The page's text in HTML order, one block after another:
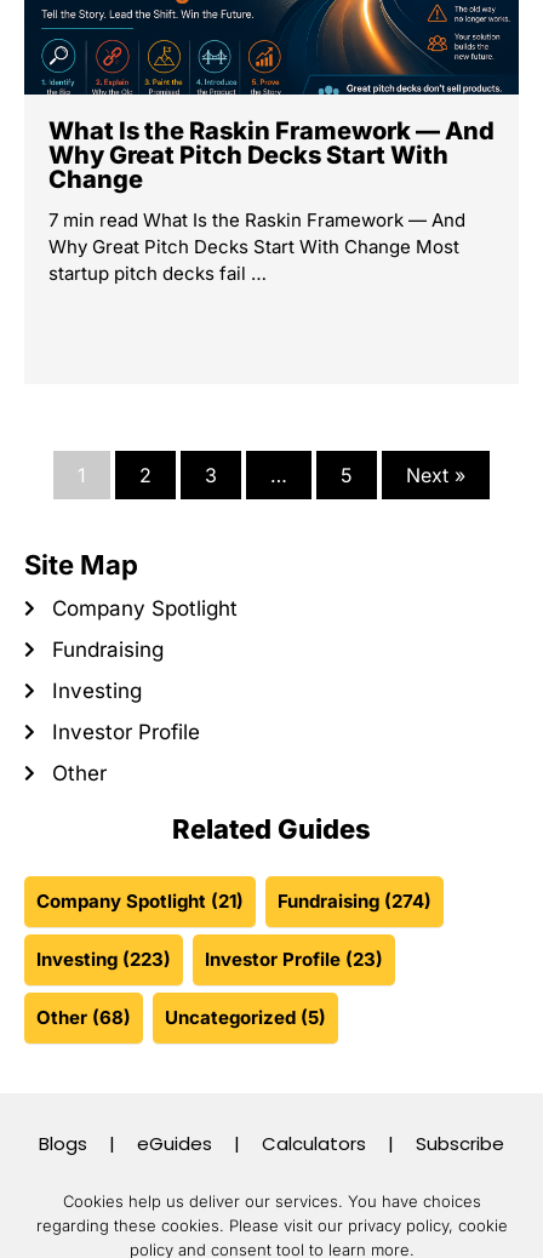
Related Guides
Company Spotlight (21) Fundraising (274)
Investing (223) Investor Profile (23)
Other (68) Uncategorized (5)
What Is the Raskin Framework — And
Why Great Pitch Decks Start With
Change
7 min read What Is the Raskin Framework — And
Why Great Pitch Decks Start With Change Most
startup pitch decks fail …
1 2 3 … 5 Next »
Site Map
Company Spotlight
Fundraising
Investing
Investor Profile
Other
Blogs | eGuides | Calculators | Subscribe
Cookies help us deliver our services. You have choices
regarding these cookies. Please visit our privacy policy, cookie
policy and consent tool to learn more.